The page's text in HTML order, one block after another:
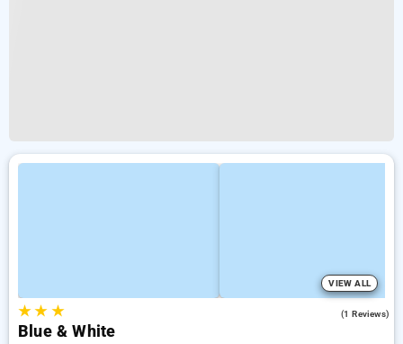
VIEW ALL
★★ ★ (1 Reviews)
Blue & White